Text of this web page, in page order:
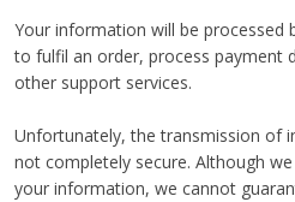
Your information will be processed
to fulfil an order, process payment
other support services.
Unfortunately, the transmission of
not completely secure. Although
your information, we cannot